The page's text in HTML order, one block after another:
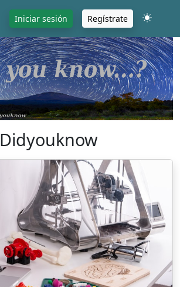
Iniciar sesión Regístrate
Didyouknow